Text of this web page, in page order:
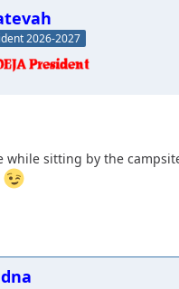
2026-2027
while sitting by the